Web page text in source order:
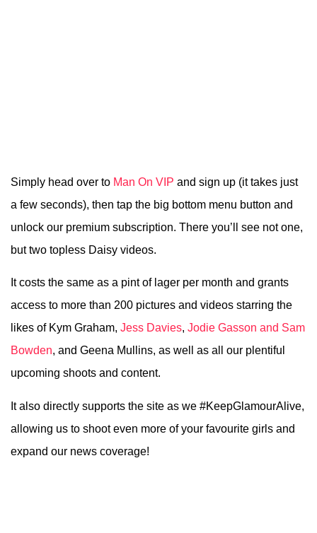
Simply head over to Man On VIP and sign up (it takes just
a few seconds), then tap the big bottom menu button and
unlock our premium subscription. There you’ll see not one,
but two topless Daisy videos.
It costs the same as a pint of lager per month and grants
access to more than 200 pictures and videos starring the
likes of Kym Graham, Jess Davies, Jodie Gasson and Sam
Bowden, and Geena Mullins, as well as all our plentiful
upcoming shoots and content.
It also directly supports the site as we #KeepGlamourAlive,
allowing us to shoot even more of your favourite girls and
expand our news coverage!